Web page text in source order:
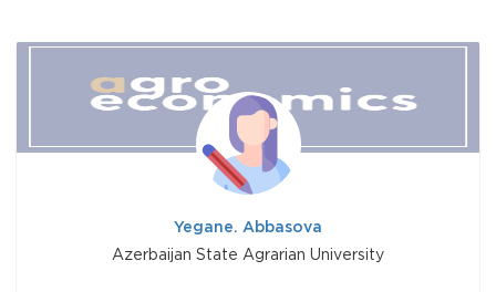
Yegane. Abbasova
Azerbaijan State Agrarian University